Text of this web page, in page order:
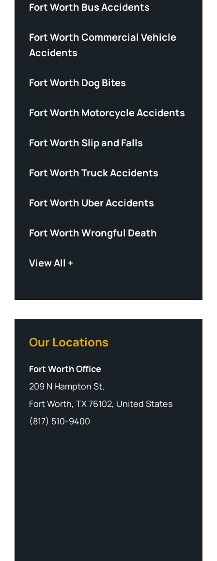
Fort Worth Bus Accidents
Fort Worth Commercial Vehicle
Accidents
Fort Worth Dog Bites
Fort Worth Motorcycle Accidents
Fort Worth Slip and Falls
Fort Worth Truck Accidents
Fort Worth Uber Accidents
Fort Worth Wrongful Death
View All +
Our Locations
Fort Worth Office
209 N Hampton St,
Fort Worth, TX 76102, United States
(817) 510-9400